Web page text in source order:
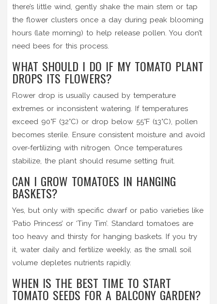
there’s little wind, gently shake the main stem or tap
the flower clusters once a day during peak blooming
hours (late morning) to help release pollen. You don’t
need bees for this process.
WHAT SHOULD I DO IF MY TOMATO PLANT
DROPS ITS FLOWERS?
Flower drop is usually caused by temperature
extremes or inconsistent watering. If temperatures
exceed 90°F (32°C) or drop below 55°F (13°C), pollen
becomes sterile. Ensure consistent moisture and avoid
over-fertilizing with nitrogen. Once temperatures
stabilize, the plant should resume setting fruit.
CAN I GROW TOMATOES IN HANGING
BASKETS?
Yes, but only with specific dwarf or patio varieties like
‘Patio Princess’ or ‘Tiny Tim’. Standard tomatoes are
too heavy and thirsty for hanging baskets. If you try
it, water daily and fertilize weekly, as the small soil
volume depletes nutrients rapidly.
WHEN IS THE BEST TIME TO START
TOMATO SEEDS FOR A BALCONY GARDEN?